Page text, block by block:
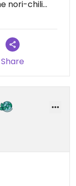
nori-chili
Share